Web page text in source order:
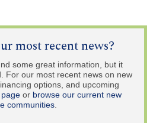
most recent news?
some great information, but it
For our most recent news on new
options, and upcoming
or browse our current new
communities.